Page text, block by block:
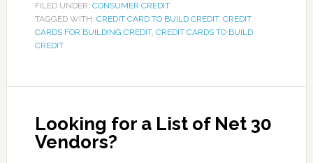
FILED UNDER: CONSUMER CREDIT
TAGGED WITH: CREDIT CARD TO BUILD CREDIT, CREDIT
CARDS FOR BUILDING CREDIT, CREDIT CARDS TO BUILD
CREDIT
Looking for a List of Net 30
Vendors?